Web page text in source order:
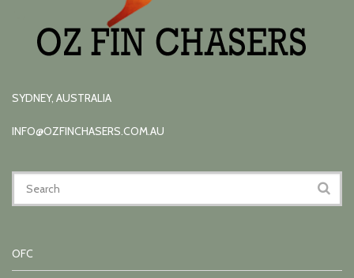
SYDNEY, AUSTRALIA
INFO@OZFINCHASERS.COM.AU
OFC